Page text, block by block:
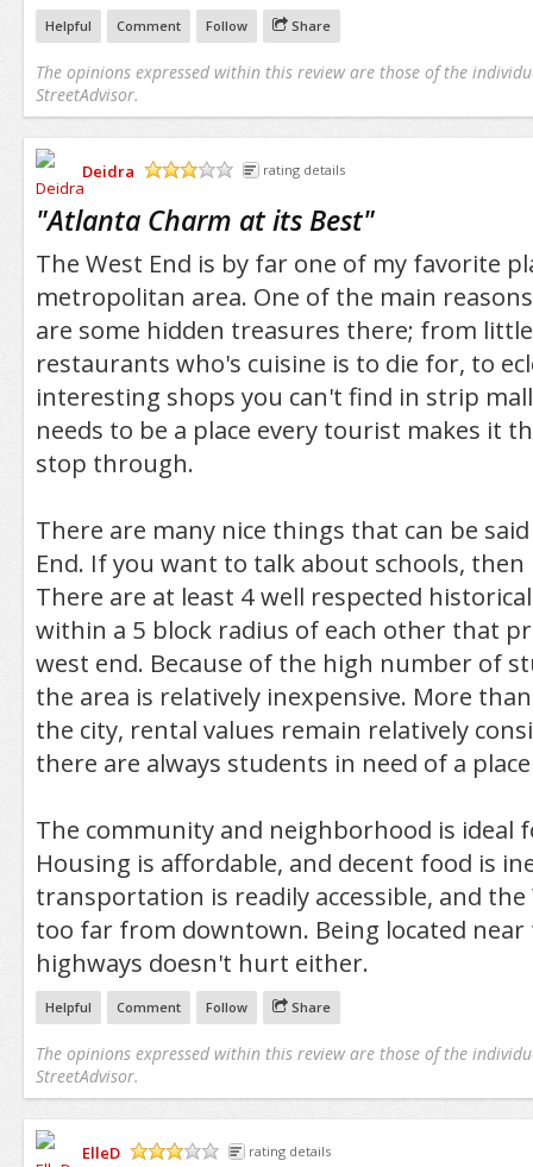
Helpful Comment Follow Share
The opinions expressed within this review are those of the
StreetAdvisor.
Deidra
rating details
"Atlanta Charm at its Best"
The West End is by far one of my favorite
metropolitan area. One of the main
are some hidden treasures there; from
restaurants who's cuisine is to die for, to
interesting shops you can't find in strip
needs to be a place every tourist makes it
stop through.
There are many nice things that can be
End. If you want to talk about schools,
There are at least 4 well respected
within a 5 block radius of each other that
west end. Because of the high number of
the area is relatively inexpensive. More
the city, rental values remain relatively
there are always students in need of a
The community and neighborhood is ideal
Housing is affordable, and decent food is
transportation is readily accessible, and the
too far from downtown. Being located
highways doesn't hurt either.
Helpful Comment Follow Share
The opinions expressed within this review are those of the
StreetAdvisor.
ElleD rating details